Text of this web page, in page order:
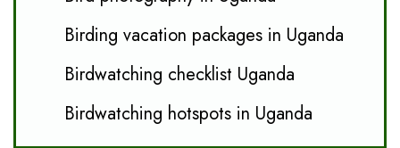
Birding vacation packages in Uganda
Birdwatching checklist Uganda
Birdwatching hotspots in Uganda